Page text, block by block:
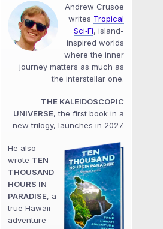
Andrew Crusoe
writes Tropical
Sci‑Fi, island-
inspired worlds
where the inner
journey matters as much as
the interstellar one.
THE KALEIDOSCOPIC
UNIVERSE, the first book in a
new trilogy, launches in 2027.
He also
wrote TEN
THOUSAND
HOURS IN
PARADISE, a
true Hawaii
adventure